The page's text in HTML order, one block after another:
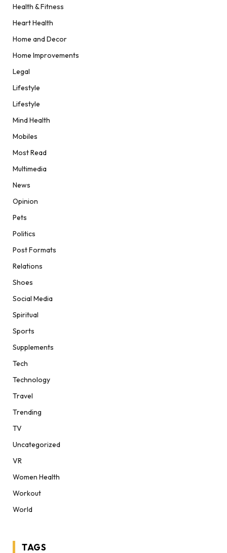
Health & Fitness
Heart Health
Home and Decor
Home Improvements
Legal
Lifestyle
Lifestyle
Mind Health
Mobiles
Most Read
Multimedia
News
Opinion
Pets
Politics
Post Formats
Relations
Shoes
Social Media
Spiritual
Sports
Supplements
Tech
Technology
Travel
Trending
TV
Uncategorized
VR
Women Health
Workout
World
TAGS